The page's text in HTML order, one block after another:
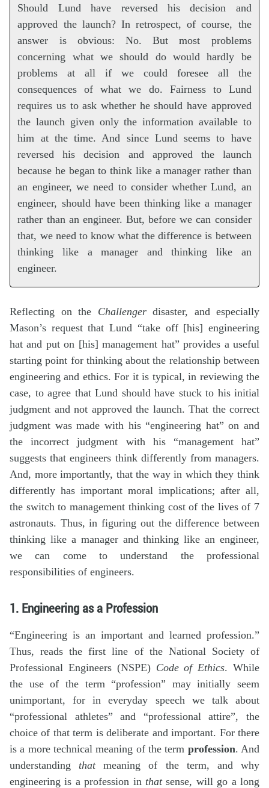
Should Lund have reversed his decision and
approved the launch? In retrospect, of course, the
answer is obvious: No. But most problems
concerning what we should do would hardly be
problems at all if we could foresee all the
consequences of what we do. Fairness to Lund
requires us to ask whether he should have approved
the launch given only the information available to
him at the time. And since Lund seems to have
reversed his decision and approved the launch
because he began to think like a manager rather than
an engineer, we need to consider whether Lund, an
engineer, should have been thinking like a manager
rather than an engineer. But, before we can consider
that, we need to know what the difference is between
thinking like a manager and thinking like an
engineer.
Reflecting on the Challenger disaster, and especially
Mason’s request that Lund “take off [his] engineering
hat and put on [his] management hat” provides a useful
starting point for thinking about the relationship between
engineering and ethics. For it is typical, in reviewing the
case, to agree that Lund should have stuck to his initial
judgment and not approved the launch. That the correct
judgment was made with his “engineering hat” on and
the incorrect judgment with his “management hat”
suggests that engineers think differently from managers.
And, more importantly, that the way in which they think
differently has important moral implications; after all,
the switch to management thinking cost of the lives of 7
astronauts. Thus, in figuring out the difference between
thinking like a manager and thinking like an engineer,
we can come to understand the professional
responsibilities of engineers.
1. Engineering as a Profession
“Engineering is an important and learned profession.”
Thus, reads the first line of the National Society of
Professional Engineers (NSPE) Code of Ethics. While
the use of the term “profession” may initially seem
unimportant, for in everyday speech we talk about
“professional athletes” and “professional attire”, the
choice of that term is deliberate and important. For there
is a more technical meaning of the term profession. And
understanding thatmeaning of the term, and why
engineering is a profession in thatsense, will go a long